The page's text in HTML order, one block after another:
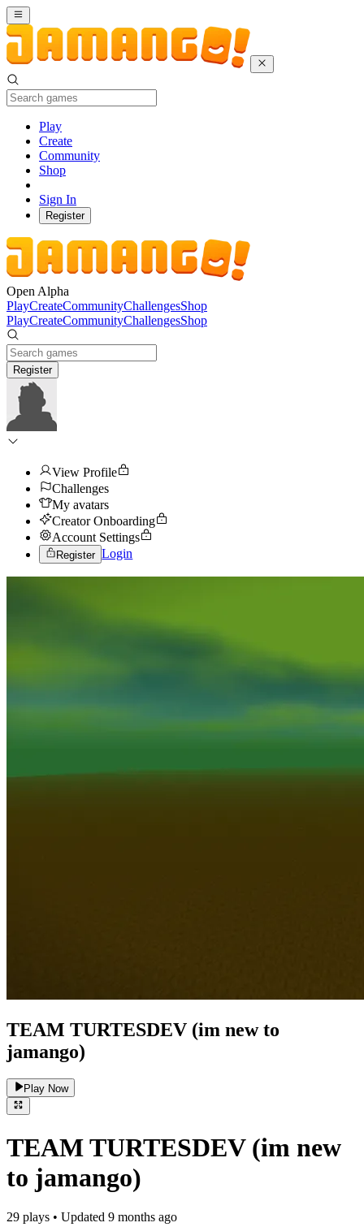
Play
Create
Community
Shop
Sign In
Register
Open Alpha
PlayCreateCommunityChallengesShop
PlayCreateCommunityChallengesShop
Register
View Profile
Challenges
My avatars
Creator Onboarding
Account Settings
Register Login
TEAM TURTESDEV (im new to
jamango)
Play Now
TEAM TURTESDEV (im new
to jamango)
29 plays • Updated 9 months ago